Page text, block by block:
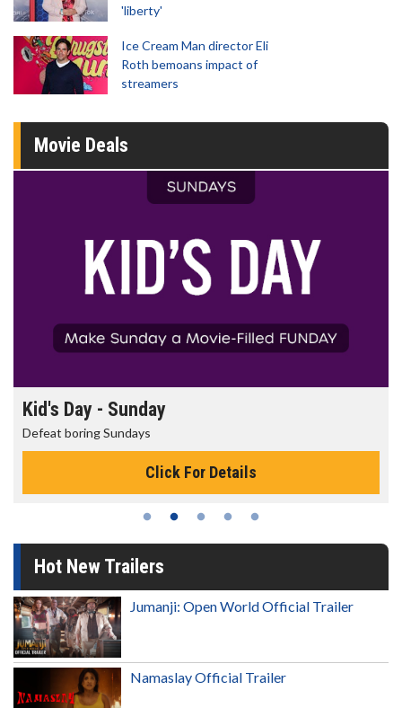
'liberty'
Ice Cream Man director Eli
Roth bemoans impact of
streamers
Movie Deals
Kid's Day - Sunday
Defeat boring Sundays
Click For Details
Hot New Trailers
Jumanji: Open World Official Trailer
Namaslay Official Trailer